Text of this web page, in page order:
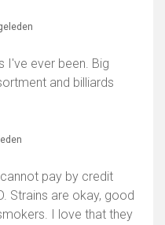
I've ever been. Big
and billiards
pay by credit
Strains are okay, good
I love that they